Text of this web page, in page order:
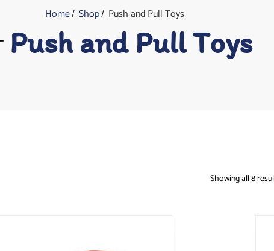
Home Shop Push and Pull Toys
Push and Pull Toys
Showing all 8